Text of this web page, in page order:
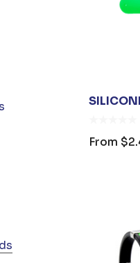
From